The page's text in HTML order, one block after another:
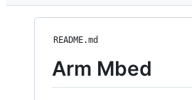
README.md
Arm Mbed